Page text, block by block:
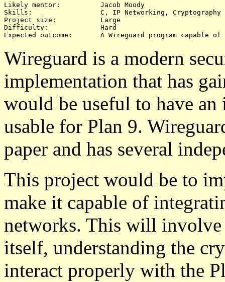
Likely mentor:		Jacob Moody
Skills:			C, IP Networking, Cryptography
Project size:		Large
Difficulty:		Hard
Wireguard is a modern
implementation that has
would be useful to have
usable for Plan 9.
paper and has several
This project would be to
make it capable of
networks. This will
itself, understanding the
interact properly with the